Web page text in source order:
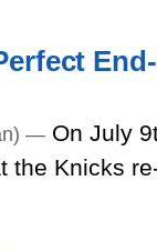
— On July
the Knicks